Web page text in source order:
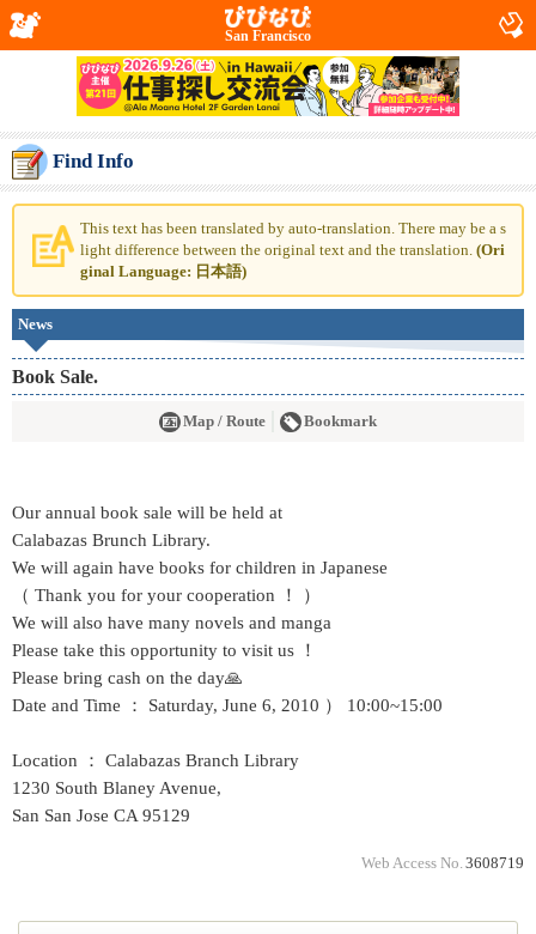
San Francisco
Find Info
This text has been translated by auto-translation. There may be a s
light difference between the original text and the translation. (Ori
ginal Language: 日本語)
News
Book Sale.
Map / Route Bookmark
Our annual book sale will be held at
Calabazas Brunch Library.
We will again have books for children in Japanese
（ Thank you for your cooperation ！ ）
We will also have many novels and manga
Please take this opportunity to visit us ！
Please bring cash on the day🙏
Date and Time ： Saturday, June 6, 2010 ） 10:00~15:00
Location ： Calabazas Branch Library
1230 South Blaney Avenue,
San San Jose CA 95129
Web Access No. 3608719